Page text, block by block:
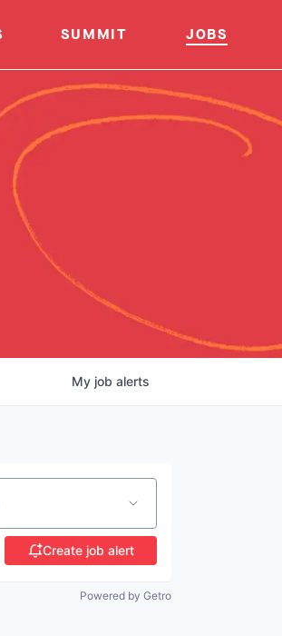
SUMMIT JOBS
My job alerts
Create job alert
Powered by Getro